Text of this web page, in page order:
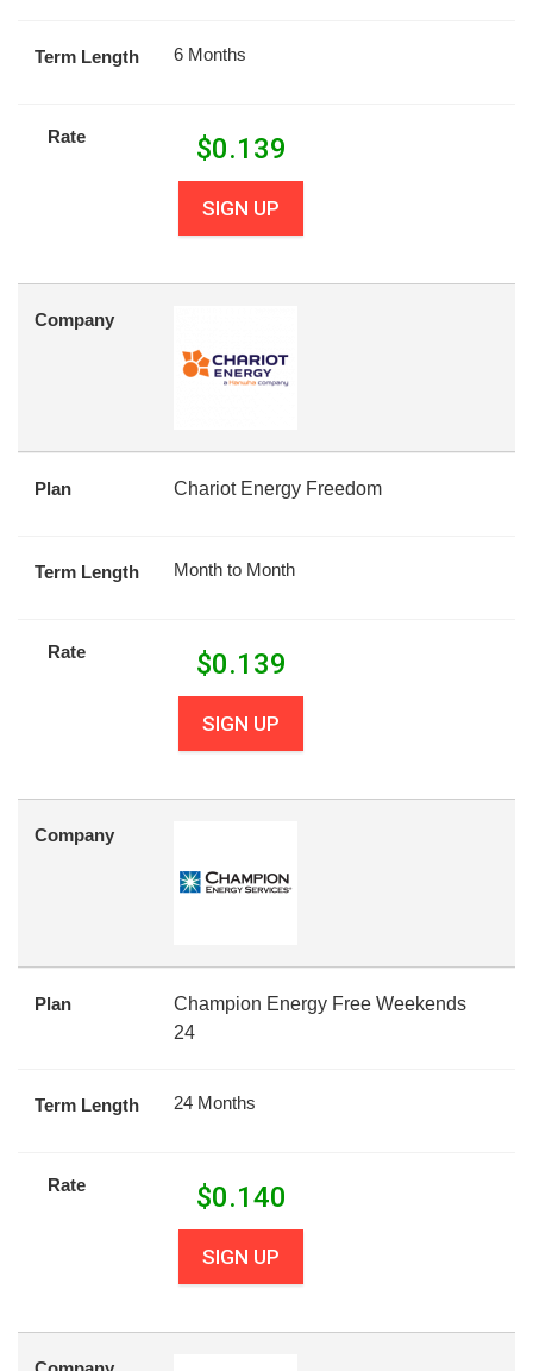
Term Length 6 Months
Rate $0.139
SIGN UP
Company
Plan Chariot Energy Freedom
Term Length Month to Month
Rate $0.139
SIGN UP
Company
Plan
Champion Energy Free Weekends
24
Term Length 24 Months
Rate $0.140
SIGN UP